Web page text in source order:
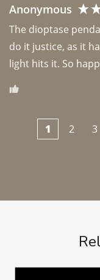
Anonymous
The dioptase
do it justice, as it
light hits it. So
1 2 3